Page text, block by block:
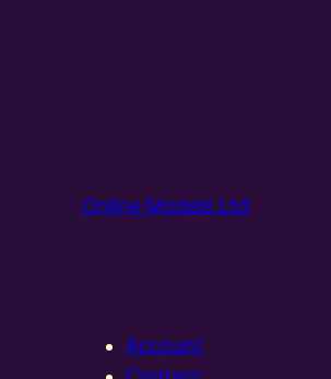
Online Models Ltd
Account